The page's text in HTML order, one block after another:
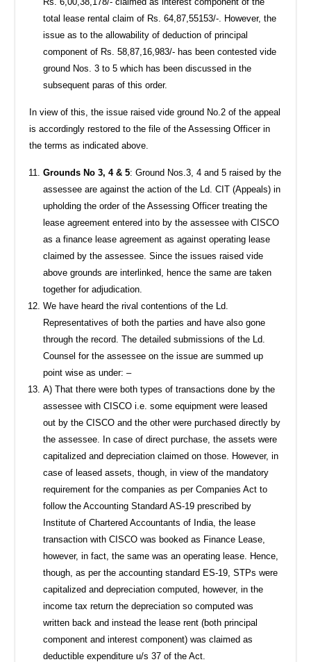
total lease rental claim of Rs. 64,87,55153/-. However, the
issue as to the allowability of deduction of principal
component of Rs. 58,87,16,983/- has been contested vide
ground Nos. 3 to 5 which has been discussed in the
subsequent paras of this order.
In view of this, the issue raised vide ground No.2 of the appeal
is accordingly restored to the file of the Assessing Officer in
the terms as indicated above.
Grounds No 3, 4 & 5: Ground Nos.3, 4 and 5 raised by the
assessee are against the action of the Ld. CIT (Appeals) in
upholding the order of the Assessing Officer treating the
lease agreement entered into by the assessee with CISCO
as a finance lease agreement as against operating lease
claimed by the assessee. Since the issues raised vide
above grounds are interlinked, hence the same are taken
together for adjudication.
We have heard the rival contentions of the Ld.
Representatives of both the parties and have also gone
through the record. The detailed submissions of the Ld.
Counsel for the assessee on the issue are summed up
point wise as under: –
A) That there were both types of transactions done by the
assessee with CISCO i.e. some equipment were leased
out by the CISCO and the other were purchased directly by
the assessee. In case of direct purchase, the assets were
capitalized and depreciation claimed on those. However, in
case of leased assets, though, in view of the mandatory
requirement for the companies as per Companies Act to
follow the Accounting Standard AS-19 prescribed by
Institute of Chartered Accountants of India, the lease
transaction with CISCO was booked as Finance Lease,
however, in fact, the same was an operating lease. Hence,
though, as per the accounting standard ES-19, STPs were
capitalized and depreciation computed, however, in the
income tax return the depreciation so computed was
written back and instead the lease rent (both principal
component and interest component) was claimed as
deductible expenditure u/s 37 of the Act.